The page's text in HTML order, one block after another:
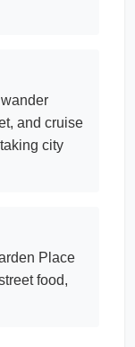
and cruise
city
Place
food,